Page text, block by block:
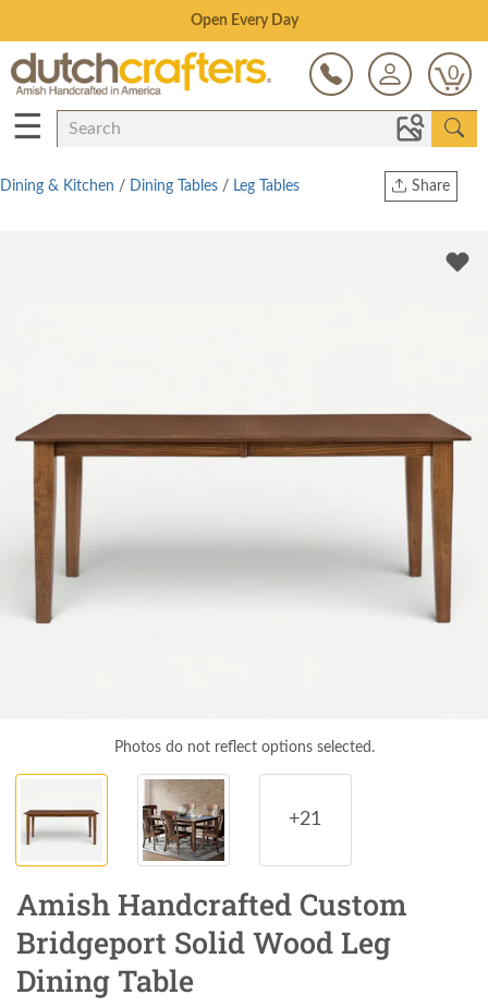
Save Up To 70% on Clearance!
0
☰
Share
Twitter
Dining & Kitchen / Dining Tables / Leg Tables
Photos do not reflect options selected.
+21
Amish Handcrafted Custom
Bridgeport Solid Wood Leg
Dining Table